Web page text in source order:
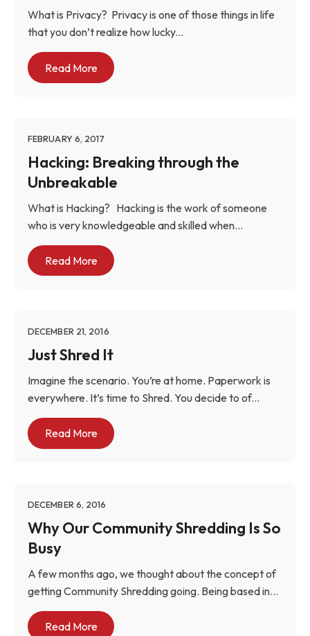
What is Privacy? Privacy is one of those things in life
that you don’t realize how lucky...
Read More
FEBRUARY 6, 2017
Hacking: Breaking through the
Unbreakable
What is Hacking? Hacking is the work of someone
who is very knowledgeable and skilled when...
Read More
DECEMBER 21, 2016
Just Shred It
Imagine the scenario. You’re at home. Paperwork is
everywhere. It’s time to Shred. You decide to of...
Read More
DECEMBER 6, 2016
Why Our Community Shredding Is So
Busy
A few months ago, we thought about the concept of
getting Community Shredding going. Being based in...
Read More